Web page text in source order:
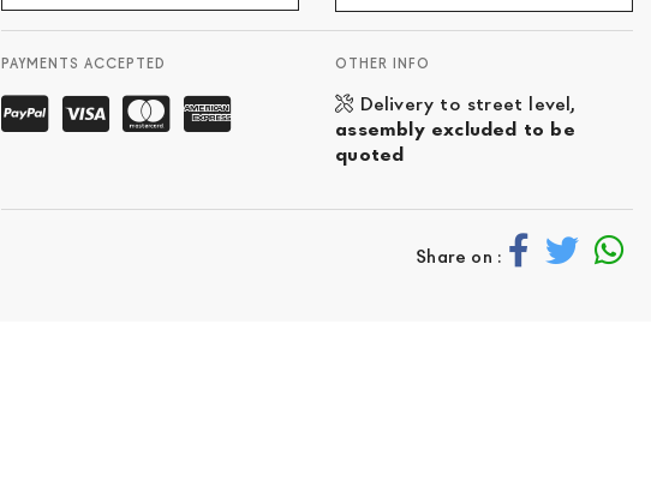
PAYMENTS ACCEPTED OTHER INFO
Delivery to street level,
assembly excluded to be
quoted
Share on :